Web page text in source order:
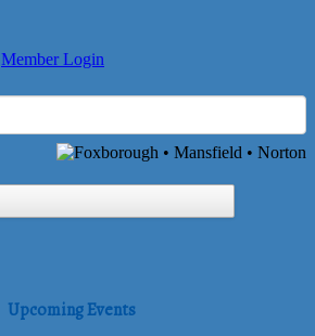
Member Login
Upcoming Events